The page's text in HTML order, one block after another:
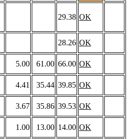
29.38 OK
28.26 OK
5.00 61.00 66.00 OK
4.41 35.44 39.85 OK
3.67 35.86 39.53 OK
1.00 13.00 14.00 OK